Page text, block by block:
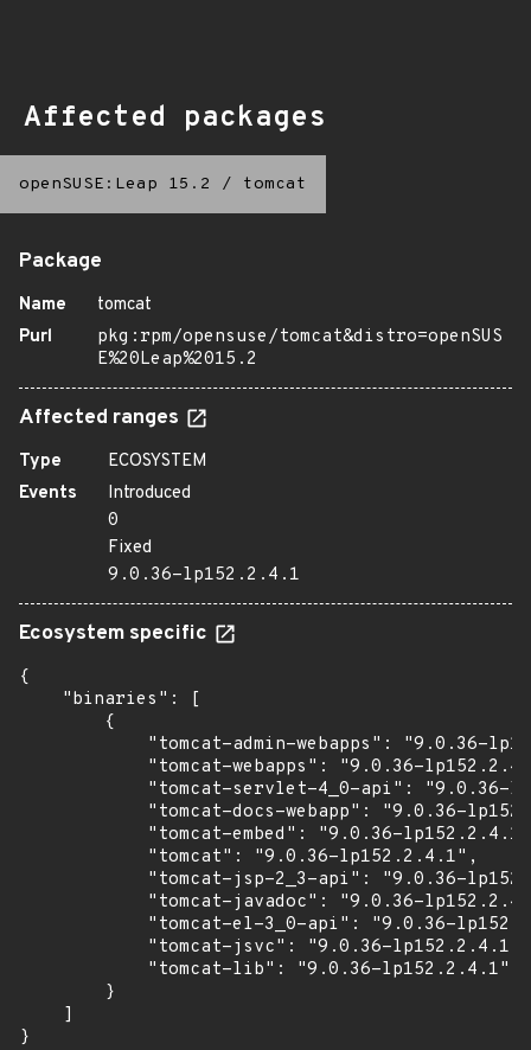
Affected packages
openSUSE:Leap 15.2 / tomcat
Package
Name
tomcat
Purl
pkg:rpm/opensuse/tomcat&distro=openSUS
E%20Leap%2015.2
Affected ranges
Type
ECOSYSTEM
Events
Introduced
0
Fixed
9.0.36-lp152.2.4.1
Ecosystem specific
{
    "binaries": [
        {
"tomcat-admin-webapps": "9.0.36-
"tomcat-webapps": "9.0.36-
"tomcat-servlet-4_0-api": "9.0.36-
"tomcat-docs-webapp": "9.0.36-
"tomcat-embed": "9.0.36-
            "tomcat": "9.0.36-lp152.2.4.1",
"tomcat-jsp-2_3-api": "9.0.36-
"tomcat-javadoc": "9.0.36-
"tomcat-el-3_0-api": "9.0.36-
            "tomcat-jsvc": "9.0.36-lp152.2.4.1",
            "tomcat-lib": "9.0.36-lp152.2.4.1"
        }
    ]
}